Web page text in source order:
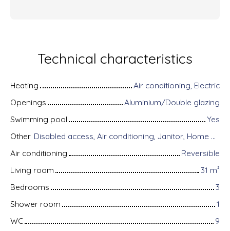
Technical characteristics
Heating
Air conditioning, Electric
Openings
Aluminium/Double glazing
Swimming pool
Yes
Other
Disabled access, Air conditioning, Janitor, Home automation equipment, Fiber optic Internet, Motorized gate, Armored door, Alarm system, Videophone
Air conditioning
Reversible
Living room
31 m²
Bedrooms
3
Shower room
1
WC
9